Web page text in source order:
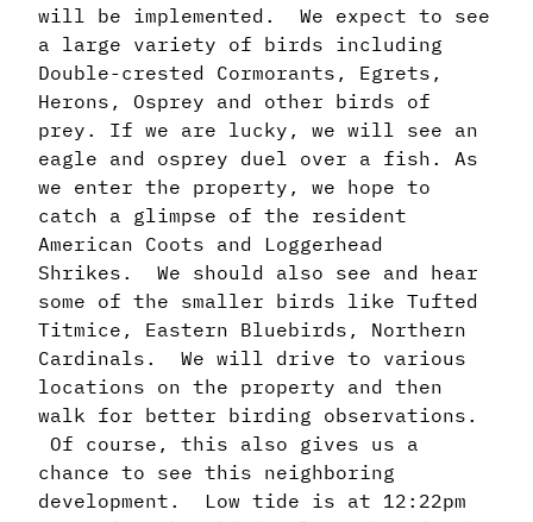
will be implemented. We expect to see
a large variety of birds including
Double-crested Cormorants, Egrets,
Herons, Osprey and other birds of
prey. If we are lucky, we will see an
eagle and osprey duel over a fish. As
we enter the property, we hope to
catch a glimpse of the resident
American Coots and Loggerhead
Shrikes. We should also see and hear
some of the smaller birds like Tufted
Titmice, Eastern Bluebirds, Northern
Cardinals. We will drive to various
locations on the property and then
walk for better birding observations.
Of course, this also gives us a
chance to see this neighboring
development. Low tide is at 12:22pm